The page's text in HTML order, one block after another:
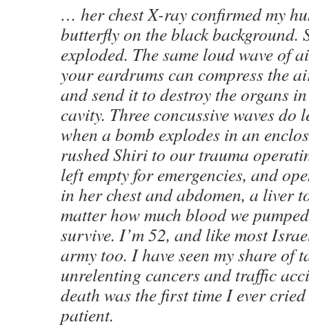
… her chest X-ray confirmed my
butterfly on the black background.
exploded. The same loud wave of
your eardrums can compress the
and send it to destroy the organs
cavity. Three concussive waves do
when a bomb explodes in an
rushed Shiri to our trauma
left empty for emergencies, and
in her chest and abdomen, a liver
matter how much blood we
survive. I’m 52, and like most
army too. I have seen my share of
unrelenting cancers and traffic
death was the first time I ever
patient.